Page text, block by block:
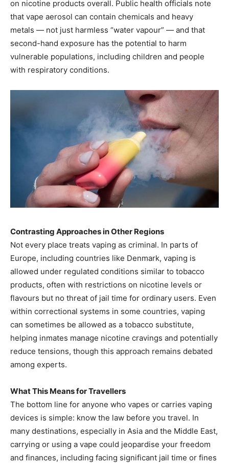
on nicotine products overall. Public health officials note
that vape aerosol can contain chemicals and heavy
metals — not just harmless “water vapour” — and that
second-hand exposure has the potential to harm
vulnerable populations, including children and people
with respiratory conditions.
Contrasting Approaches in Other Regions
Not every place treats vaping as criminal. In parts of
Europe, including countries like Denmark, vaping is
allowed under regulated conditions similar to tobacco
products, often with restrictions on nicotine levels or
flavours but no threat of jail time for ordinary users. Even
within correctional systems in some countries, vaping
can sometimes be allowed as a tobacco substitute,
helping inmates manage nicotine cravings and potentially
reduce tensions, though this approach remains debated
among experts.
What This Means for Travellers
The bottom line for anyone who vapes or carries vaping
devices is simple: know the law before you travel. In
many destinations, especially in Asia and the Middle East,
carrying or using a vape could jeopardise your freedom
and finances, including facing significant jail time or fines